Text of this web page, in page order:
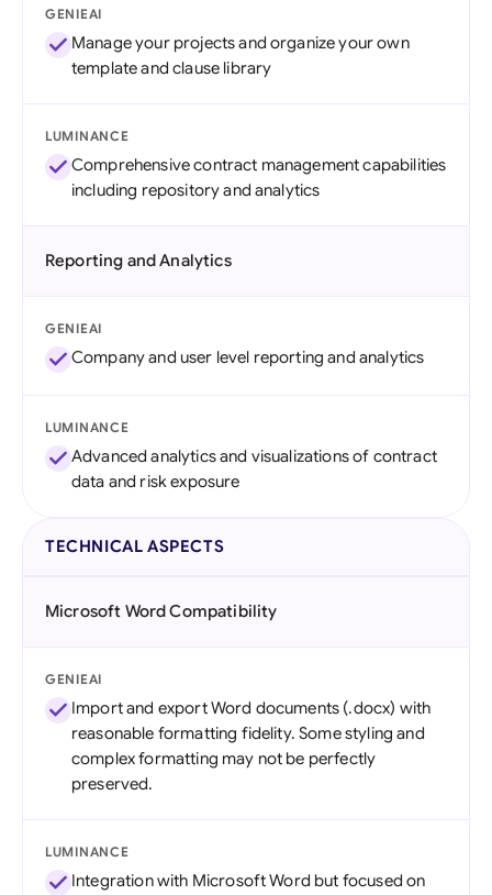
GENIEAI
Manage your projects and organize your own
template and clause library
LUMINANCE
Comprehensive contract management capabilities
including repository and analytics
Reporting and Analytics
GENIEAI
Company and user level reporting and analytics
LUMINANCE
Advanced analytics and visualizations of contract
data and risk exposure
TECHNICAL ASPECTS
Microsoft Word Compatibility
GENIEAI
Import and export Word documents (.docx) with
reasonable formatting fidelity. Some styling and
complex formatting may not be perfectly
preserved.
LUMINANCE
Integration with Microsoft Word but focused on